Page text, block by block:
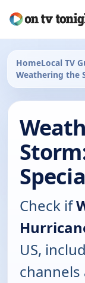
HomeLocal TV
Weathering the
Check if
US,